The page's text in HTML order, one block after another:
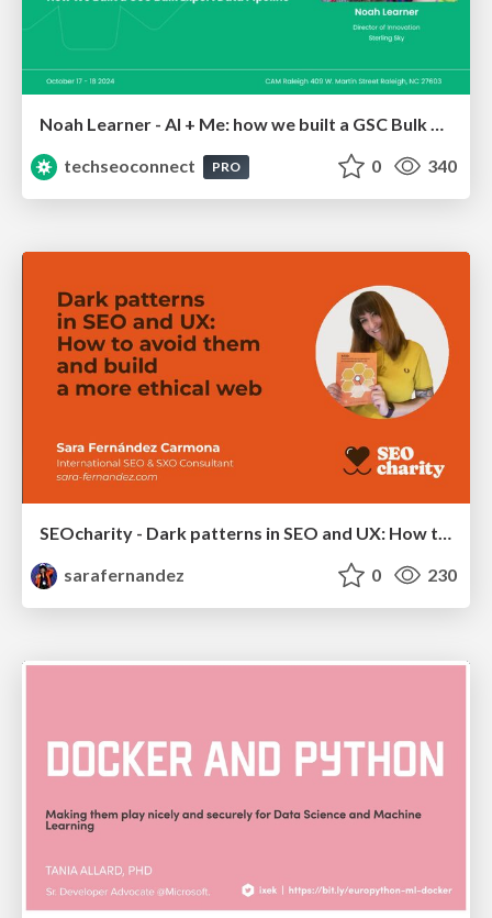
Noah Learner - AI + Me: how we built a GSC Bulk Export data pipeline
techseoconnect
PRO 0 340
SEOcharity - Dark patterns in SEO and UX: How to avoid them and build a more ethical web
sarafernandez
0 230